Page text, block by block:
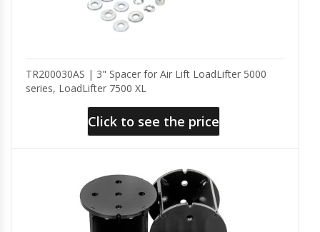
TR200030AS | 3" Spacer for Air Lift LoadLifter 5000
series, LoadLifter 7500 XL
Click to see the price